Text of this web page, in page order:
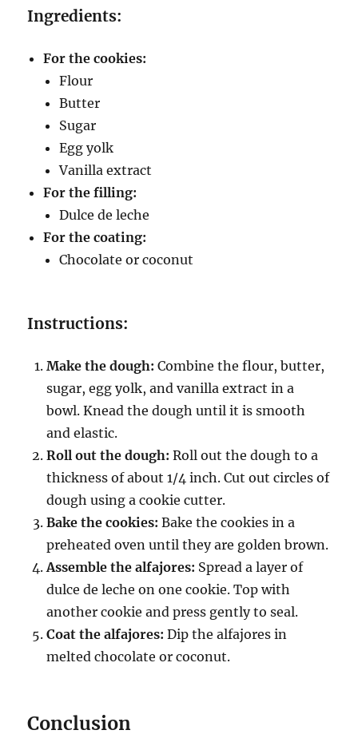
Ingredients:
For the cookies:
Flour
Butter
Sugar
Egg yolk
Vanilla extract
For the filling:
Dulce de leche
For the coating:
Chocolate or coconut
Instructions:
Make the dough: Combine the flour, butter,
sugar, egg yolk, and vanilla extract in a
bowl. Knead the dough until it is smooth
and elastic.
Roll out the dough: Roll out the dough to a
thickness of about 1/4 inch. Cut out circles of
dough using a cookie cutter.
Bake the cookies: Bake the cookies in a
preheated oven until they are golden brown.
Assemble the alfajores: Spread a layer of
dulce de leche on one cookie. Top with
another cookie and press gently to seal.
Coat the alfajores: Dip the alfajores in
melted chocolate or coconut.
Conclusion